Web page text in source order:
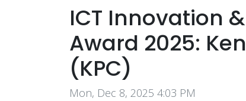
ICT Innovation
Award 2025:
(KPC)
Mon, Dec 8, 2025 4:03 PM